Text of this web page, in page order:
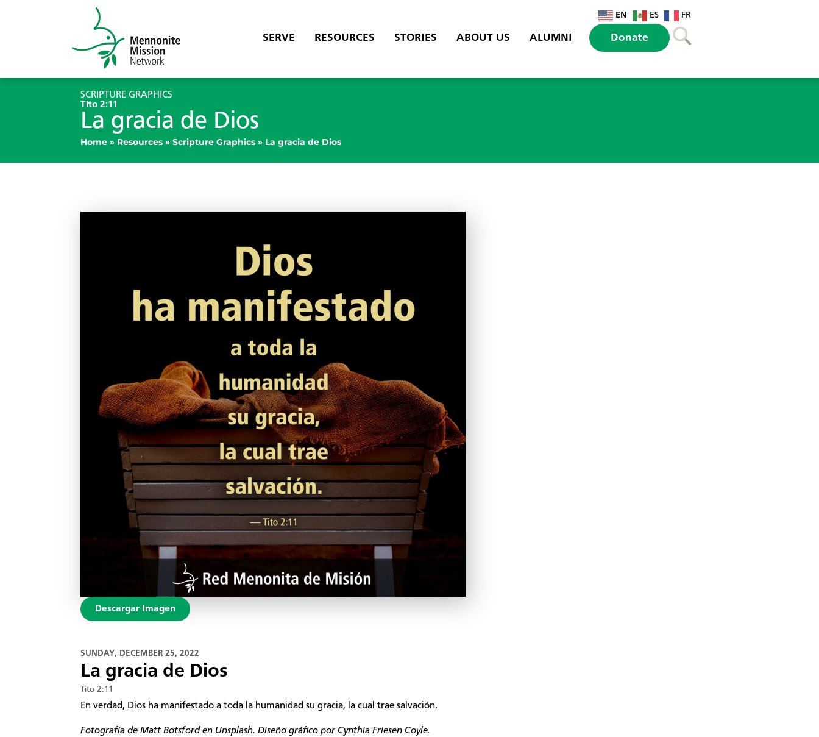
EN ES FR
SERVE RESOURCES STORIES ABOUT US ALUMNI Donate
SCRIPTURE GRAPHICS
Tito 2:11
La gracia de Dios
Home » Resources » Scripture Graphics » La gracia de Dios
Descargar Imagen
SUNDAY, DECEMBER 25, 2022
La gracia de Dios
Tito 2:11
En verdad, Dios ha manifestado a toda la humanidad su gracia, la cual trae salvación.
Fotografía de Matt Botsforden Unsplash. Diseño gráfico por Cynthia Friesen Coyle.